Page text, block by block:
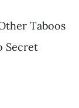
Taboos
Secret